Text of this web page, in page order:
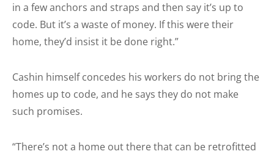
in a few anchors and straps and then say it’s up to
code. But it’s a waste of money. If this were their
home, they’d insist it be done right.”
Cashin himself concedes his workers do not bring the
homes up to code, and he says they do not make
such promises.
“There’s not a home out there that can be retrofitted